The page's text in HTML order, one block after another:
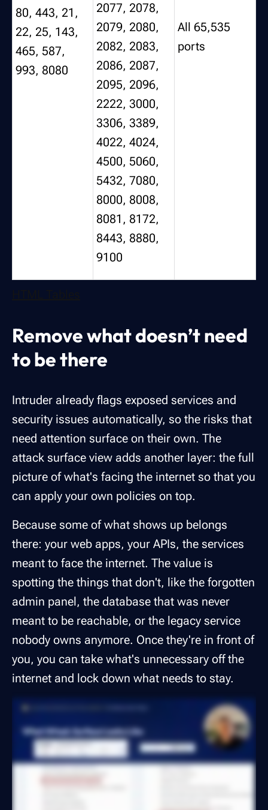
80, 443, 21,
22, 25, 143,
465, 587,
993, 8080
2077, 2078,
2079, 2080,
2082, 2083,
2086, 2087,
2095, 2096,
2222, 3000,
3306, 3389,
4022, 4024,
4500, 5060,
5432, 7080,
8000, 8008,
8081, 8172,
8443, 8880,
9100
All 65,535
ports
Remove what doesn’t need
to be there
Intruder already flags exposed services and
security issues automatically, so the risks that
need attention surface on their own. The
attack surface view adds another layer: the full
picture of what's facing the internet so that you
can apply your own policies on top.
Because some of what shows up belongs
there: your web apps, your APIs, the services
meant to face the internet. The value is
spotting the things that don't, like the forgotten
admin panel, the database that was never
meant to be reachable, or the legacy service
nobody owns anymore. Once they're in front of
you, you can take what's unnecessary off the
internet and lock down what needs to stay.